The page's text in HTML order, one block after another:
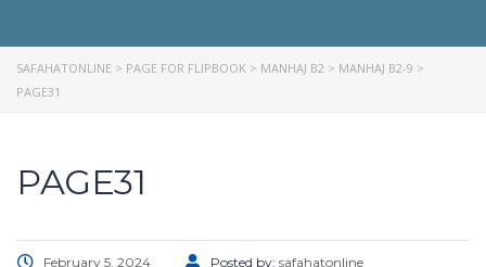
SAFAHATONLINE > PAGE FOR FLIPBOOK > MANHAJ B2 > MANHAJ B2-9 >
PAGE31
PAGE31
February 5, 2024 Posted by: safahatonline